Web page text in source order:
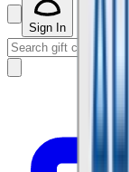
Sign In